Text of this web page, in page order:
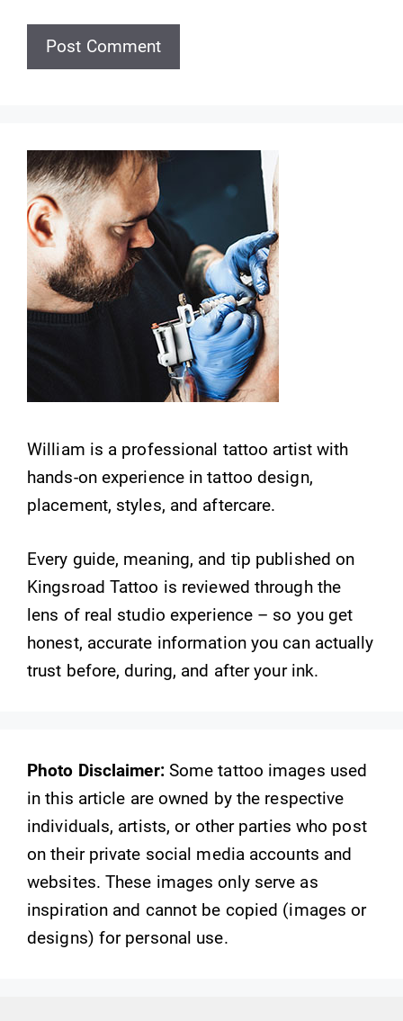
William is a professional tattoo artist with
hands-on experience in tattoo design,
placement, styles, and aftercare.
Every guide, meaning, and tip published on
Kingsroad Tattoo is reviewed through the
lens of real studio experience – so you get
honest, accurate information you can actually
trust before, during, and after your ink.
Photo Disclaimer:Some tattoo images used
in this article are owned by the respective
individuals, artists, or other parties who post
on their private social media accounts and
websites. These images only serve as
inspiration and cannot be copied (images or
designs) for personal use.